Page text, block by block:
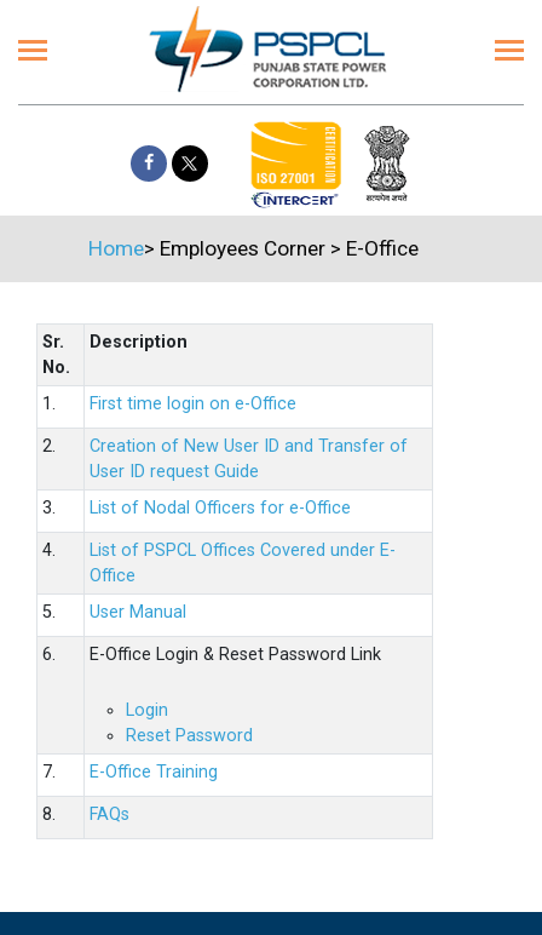
Home> Employees Corner> E-Office
Sr.
No.
Description
1. First time login on e-Office
2.
Creation of New User ID and Transfer of
User ID request Guide
3.
List of Nodal Officers for e-Office
4.
List of PSPCL Offices Covered under E-
Office
5.
User Manual
6. E-Office Login & Reset Password Link
Login
Reset Password
7.
E-Office Training
8. FAQs